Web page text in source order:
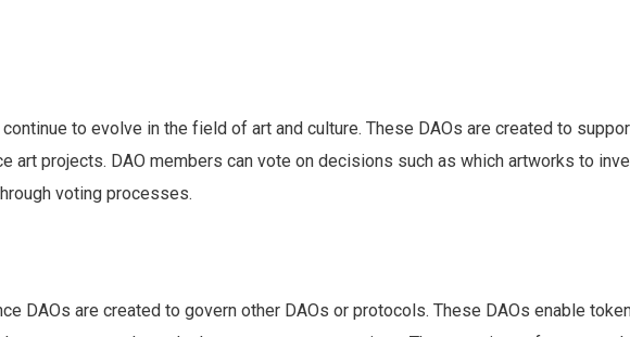
continue to evolve in the field of art and culture. These DAOs are created to
art projects. DAO members can vote on decisions such as which artworks to
voting processes.
DAOs are created to govern other DAOs or protocols. These DAOs enable